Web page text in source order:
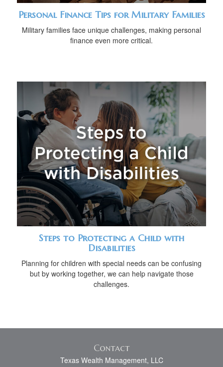
Personal Finance Tips for Military Families
Military families face unique challenges, making personal
finance even more critical.
Steps to Protecting a Child with
Disabilities
Planning for children with special needs can be confusing
but by working together, we can help navigate those
challenges.
Contact
Texas Wealth Management, LLC